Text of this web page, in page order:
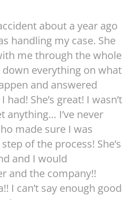
about a year ago
handling my case. She
me through the whole
everything on what
and answered
She’s great! I wasn’t
anything… I’ve never
made sure I was
of the process! She’s
and I would
and the company!!
I can’t say enough good